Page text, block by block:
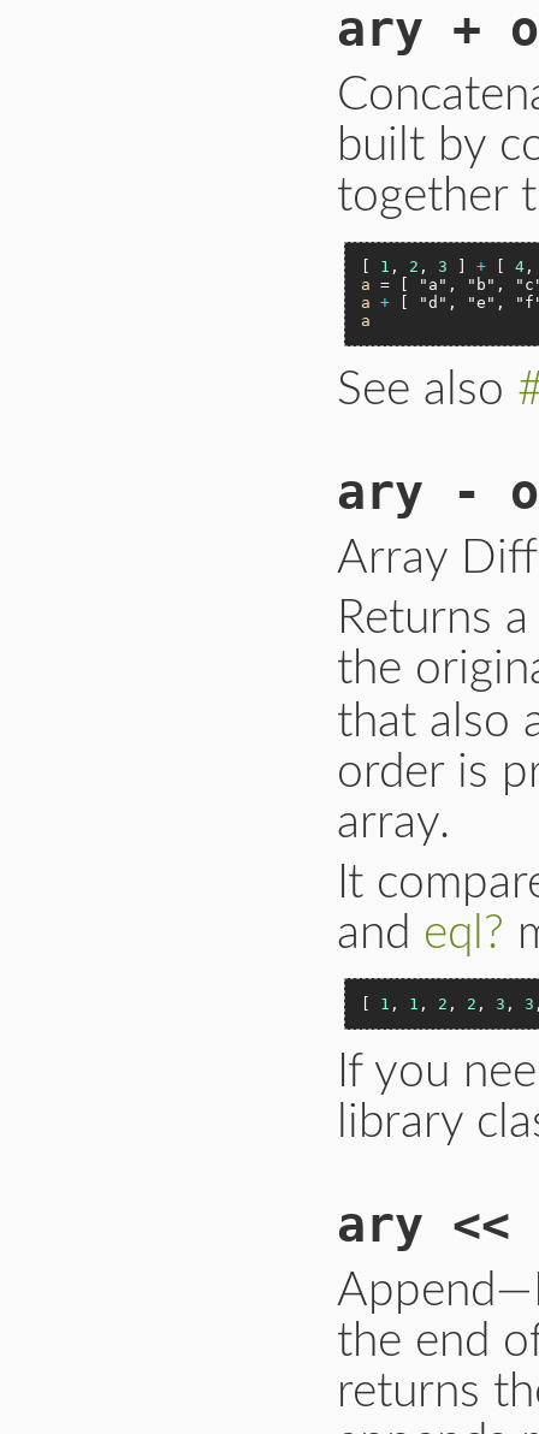
ary +
built by
together
1 , 2 , 3 ] + [ 4
a = [ "a" , "b" ,
a
+ "d" , "e" ,
a
See also
ary -
Array
Returns
the
that also
order is
array.
It
and eql?
[ 1 , 1 , 2 , 2 , 3 , 3
If you
library
ary
the end
returns